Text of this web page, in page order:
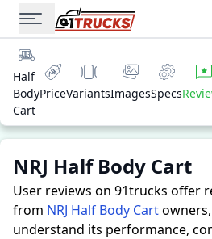
Half
Body
Cart
PriceVariantsImagesSpecs
NRJ Half Body Cart
User reviews on 91trucks offer
from NRJ Half Body Cart
understand its performance,